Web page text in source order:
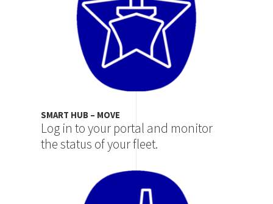
SMART HUB – MOVE
Log in to your portal and monitor
the status of your fleet.